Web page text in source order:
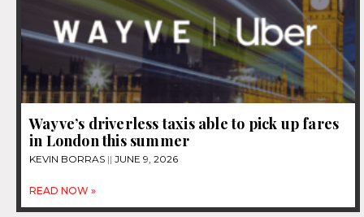
Wayve’s driverless taxis able to pick up fares
in London this summer
KEVIN BORRAS JUNE 9, 2026
READ NOW »